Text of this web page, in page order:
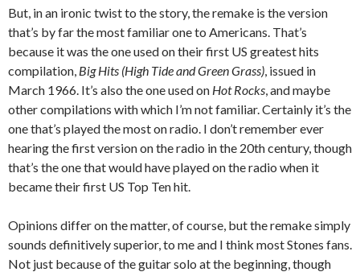
But, in an ironic twist to the story, the remake is the version
that’s by far the most familiar one to Americans. That’s
because it was the one used on their first US greatest hits
compilation, Big Hits (High Tide and Green Grass) , issued in
March 1966. It’s also the one used on Hot Rocks , and maybe
other compilations with which I’m not familiar. Certainly it’s the
one that’s played the most on radio. I don’t remember ever
hearing the first version on the radio in the 20th century, though
that’s the one that would have played on the radio when it
became their first US Top Ten hit.
Opinions differ on the matter, of course, but the remake simply
sounds definitively superior, to me and I think most Stones fans.
Not just because of the guitar solo at the beginning, though